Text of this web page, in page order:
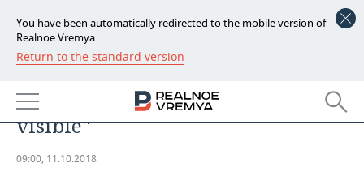
You have been automatically redirected to the mobile version of
Realnoe Vremya
Return to the standard version
NEWS
ECONOMY
FINANCE
INDUSTRY
the ministry’s position was
visible''
09:00, 11.10.2018